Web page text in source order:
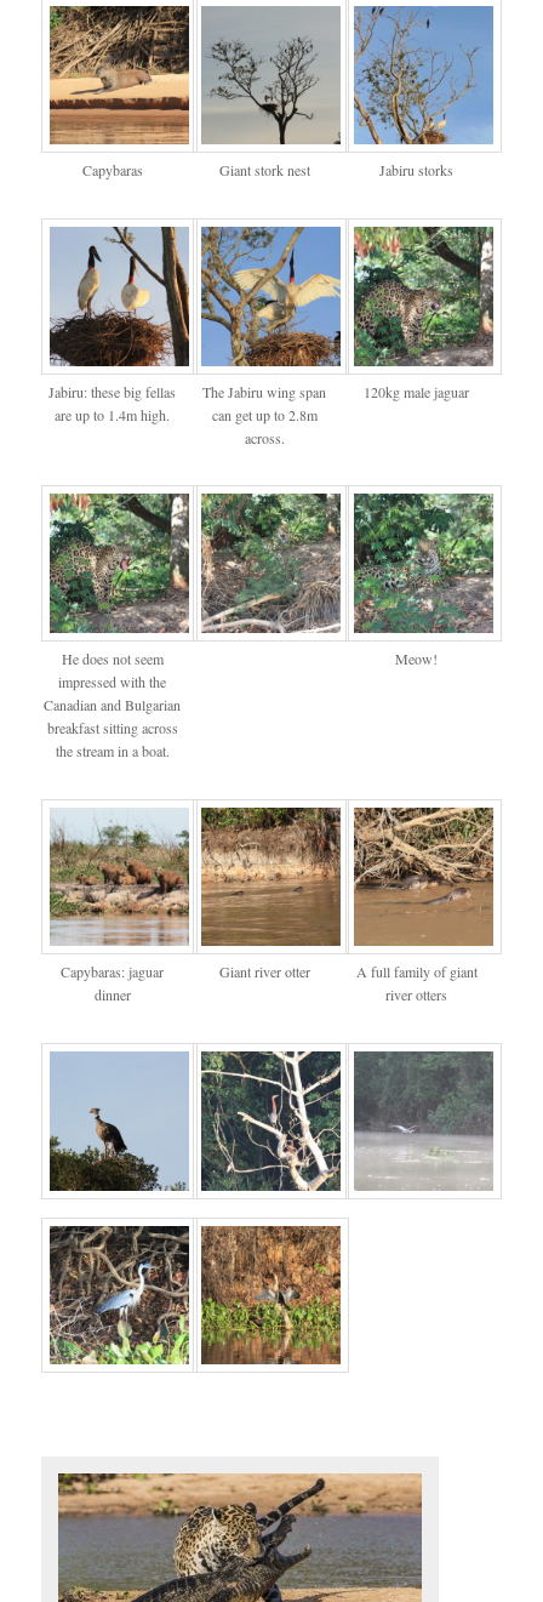
Capybaras Giant stork nest Jabiru storks
Jabiru: these big fellas
are up to 1.4m high.
The Jabiru wing span
can get up to 2.8m
across.
120kg male jaguar
He does not seem
impressed with the
Canadian and Bulgarian
breakfast sitting across
the stream in a boat.
Meow!
Capybaras: jaguar
dinner
Giant river otter
A full family of giant
river otters